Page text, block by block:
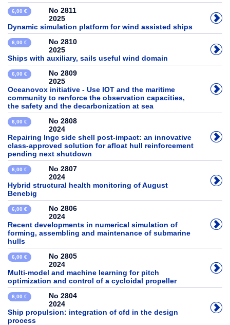
6,00 €
No 2811
2025
Dynamic simulation platform for wind assisted ships
6,00 €
No 2810
2025
Ships with auxiliary, sails useful wind domain
6,00 €
No 2809
2025
Oceanovox initiative - Use IOT and the maritime
community to renforce the observation capacities,
the safety and the decarbonization at sea
6,00 €
No 2808
2024
Repairing lngc side shell post-impact: an innovative
class-approved solution for afloat hull reinforcement
pending next shutdown
6,00 €
No 2807
2024
Hybrid structural health monitoring of August
Benebig
6,00 €
No 2806
2024
Recent developments in numerical simulation of
forming, assembling and maintenance of submarine
hulls
6,00 €
No 2805
2024
Multi-model and machine learning for pitch
optimization and control of a cycloidal propeller
6,00 €
No 2804
2024
Ship propulsion: integration of cfd in the design
process